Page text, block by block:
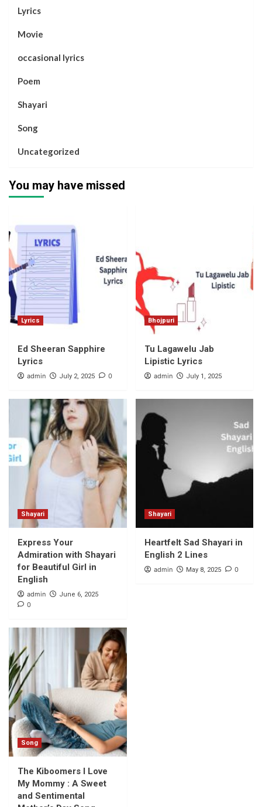
Lyrics
Movie
occasional lyrics
Poem
Shayari
Song
Uncategorized
You may have missed
Lyrics
Ed Sheeran Sapphire
Lyrics
admin July 2, 2025 0
Bhojpuri
Tu Lagawelu Jab
Lipistic Lyrics
admin July 1, 2025
Shayari
Express Your
Admiration with Shayari
for Beautiful Girl in
English
admin June 6, 2025
0
Shayari
Heartfelt Sad Shayari in
English 2 Lines
admin May 8, 2025 0
Song
The Kiboomers I Love
My Mommy : A Sweet
and Sentimental